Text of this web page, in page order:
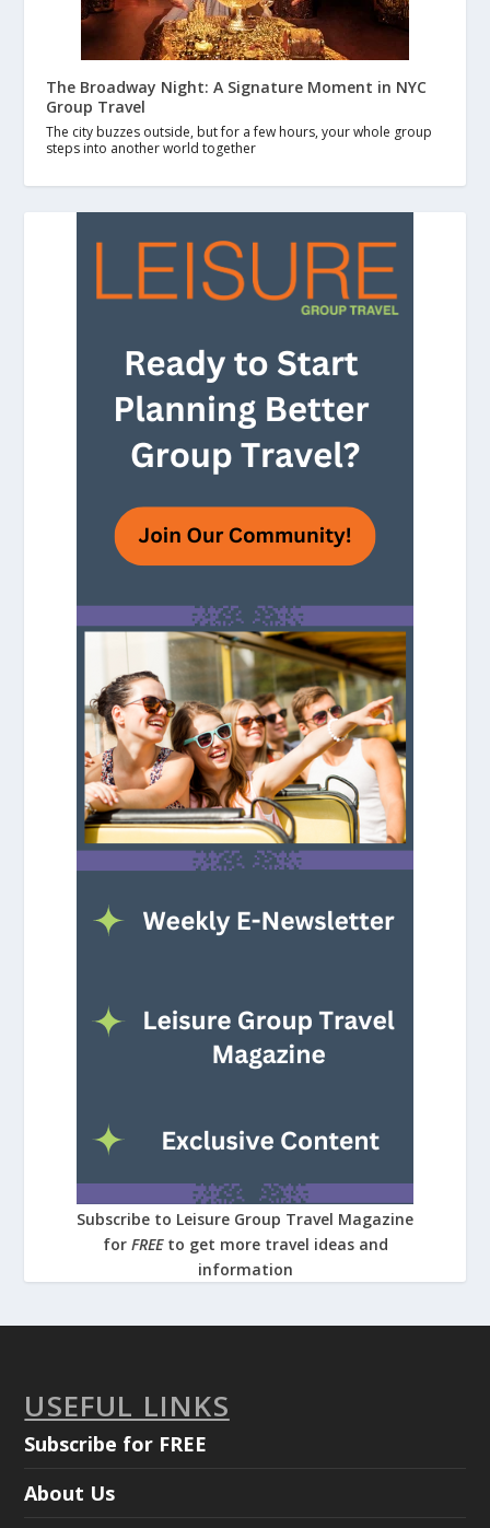
The Broadway Night: A Signature Moment in NYC
Group Travel
The city buzzes outside, but for a few hours, your whole group
steps into another world together
Subscribe to Leisure Group Travel Magazine
for FREE to get more travel ideas and
information
USEFUL LINKS
Subscribe for FREE
About Us